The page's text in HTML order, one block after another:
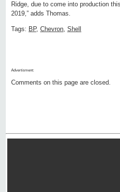
Ridge, due to come into production
2019,” adds Thomas.
Tags: BP, Chevron, Shell
Advertisment:
Comments on this page are closed.